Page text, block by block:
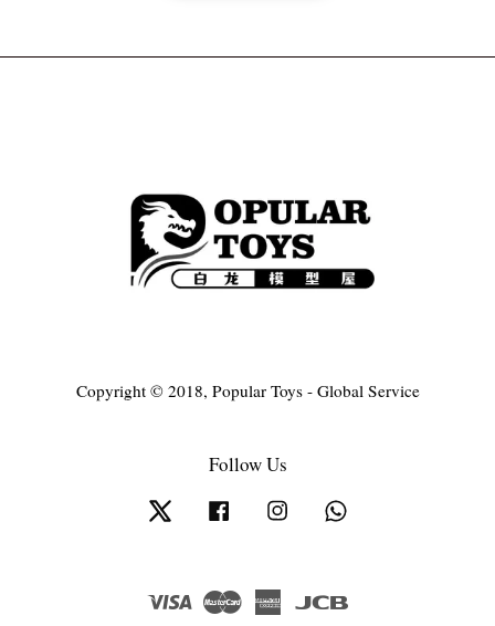
Copyright © 2018, Popular Toys - Global Service
Follow Us
Twitter Facebook Instagram
Visa Master
American